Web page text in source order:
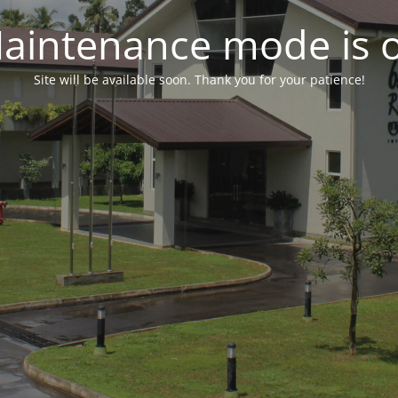
mode is
Site will be available soon. Thank you for your patience!